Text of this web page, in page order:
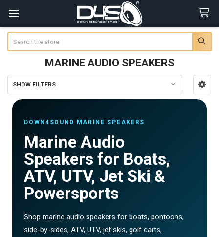
MARINE AUDIO SPEAKERS
Sidebar
SHOW FILTERS
DOWN4SOUND MARINE SPEAKERS
Marine Audio
Speakers for Boats,
ATV, UTV, Jet Ski &
Powersports
Shop marine audio speakers for boats, pontoons,
side-by-sides, ATV, UTV, jet skis, golf carts,